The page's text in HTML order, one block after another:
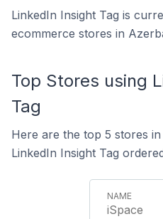
LinkedIn Insight Tag is
ecommerce stores in
Top Stores using
Tag
Here are the top 5 stores
LinkedIn Insight Tag
iSpace